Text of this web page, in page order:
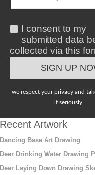
I consent to my
submitted data
collected via this
we respect your privacy and
it seriously
Recent Artwork
Dancing Base Art Drawing
Deer Drinking Water Drawing
Deer Laying Down Drawing